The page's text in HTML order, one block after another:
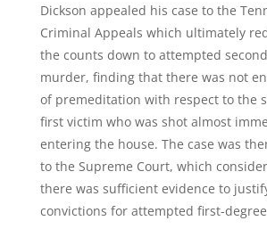
Dickson appealed his case to the
Criminal Appeals which ultimately
the counts down to attempted
murder, finding that there was not
of premeditation with respect to the
first victim who was shot almost
entering the house. The case was
to the Supreme Court, which
there was sufficient evidence to
convictions for attempted first-